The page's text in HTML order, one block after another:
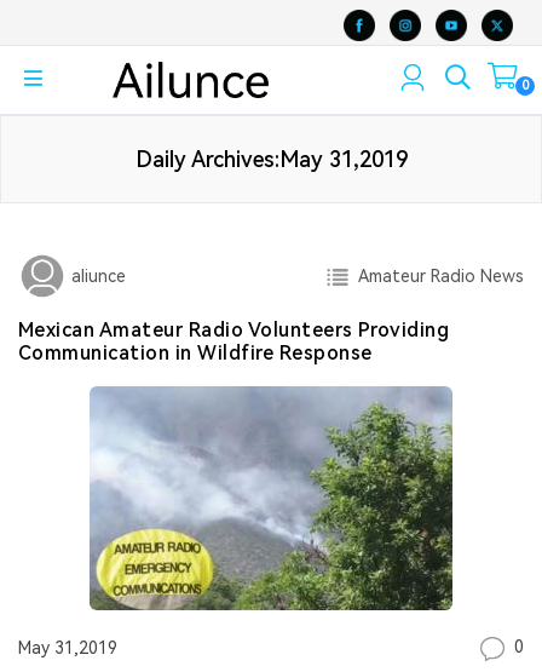
0
Daily Archives:May 31,2019
aliunce Amateur Radio News
Mexican Amateur Radio Volunteers Providing
Communication in Wildfire Response
May 31,2019 0